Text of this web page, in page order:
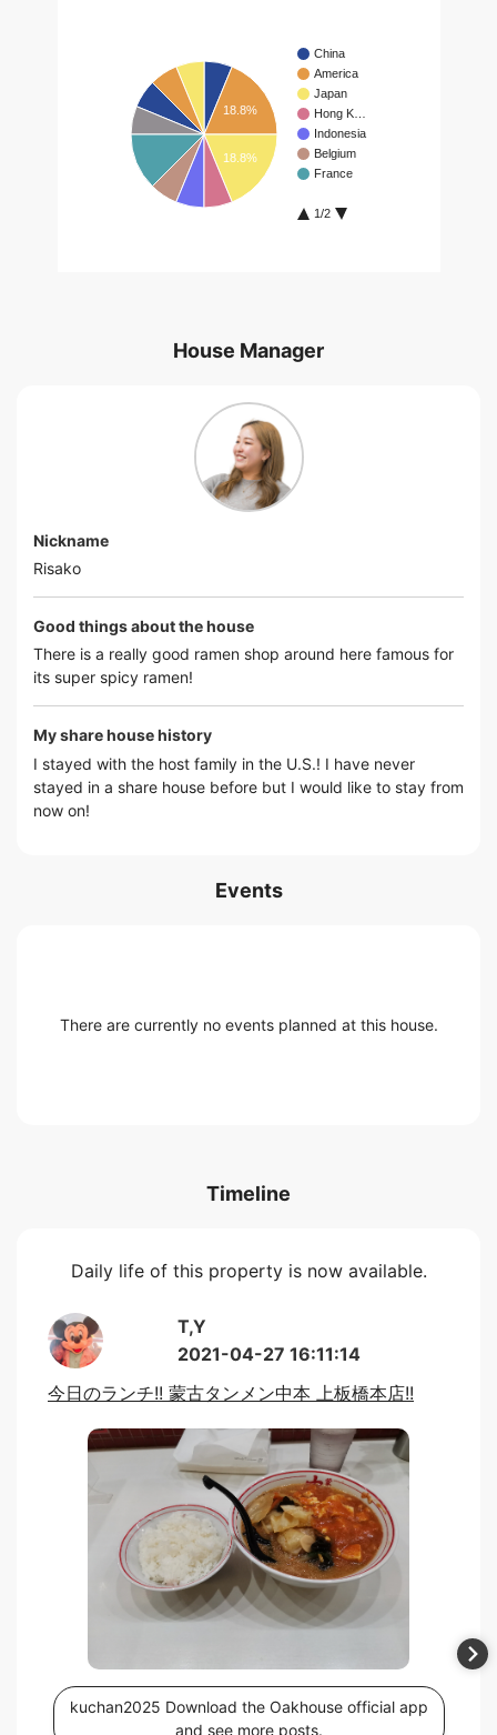
House Manager
Nickname
Risako
Good things about the house
There is a really good ramen shop around here famous for
its super spicy ramen!
My share house history
I stayed with the host family in the U.S.! I have never
stayed in a share house before but I would like to stay from
now on!
Events
There are currently no events planned at this house.
Timeline
Daily life of this property is now available.
T,Y
今日のランチ!! 蒙古タンメン中本 上板橋本店!!
2021-04-27 16:11:14
kuchan2025 Download the Oakhouse official app
and see more posts.